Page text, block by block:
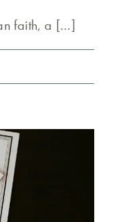
faith, a [...]